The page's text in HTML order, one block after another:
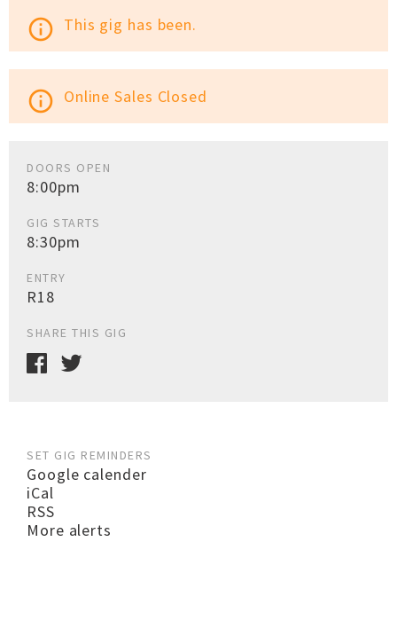
info_outline This gig has been.
info_outline Online Sales Closed
DOORS OPEN
8:00pm
GIG STARTS
8:30pm
ENTRY
R18
SHARE THIS GIG
SET GIG REMINDERS
Google calender
iCal
RSS
More alerts